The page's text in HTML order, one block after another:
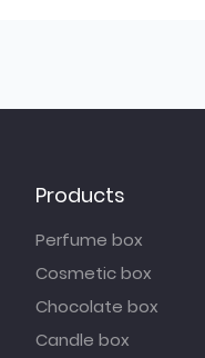
Products
Perfume box
Cosmetic box
Chocolate box
Candle box